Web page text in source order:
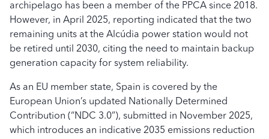
archipelago has been a member of the PPCA since 2018.
However, in April 2025, reporting indicated that the two
remaining units at the Alcúdia power station would not
be retired until 2030, citing the need to maintain backup
generation capacity for system reliability.
As an EU member state, Spain is covered by the
European Union’s updated Nationally Determined
Contribution (“NDC 3.0”), submitted in November 2025,
which introduces an indicative 2035 emissions reduction